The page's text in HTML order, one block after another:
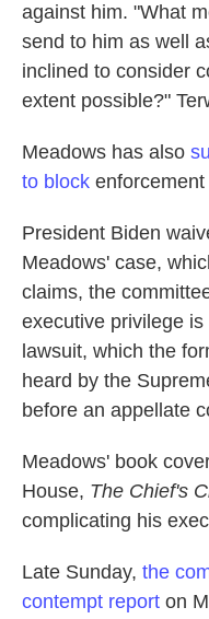
against him. "What
send to him as well
inclined to consider
extent possible?"
Meadows has also
to block
President Biden
Meadows' case,
claims, the
executive privilege
lawsuit, which the
heard by the
before an appellate
Meadows' book
House, The Chief's
complicating his
Late Sunday, the
contempt report on